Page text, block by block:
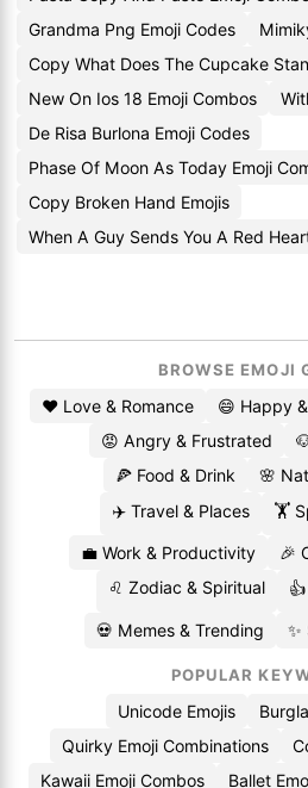
Grandma Png Emoji Codes
Copy What Does The Cupcake
New On Ios 18 Emoji Combos
De Risa Burlona Emoji Codes
Phase Of Moon As Today Emoji
Copy Broken Hand Emojis
When A Guy Sends You A Red
BROWSE EMOJI
❤️ Love & Romance 😄 Happy
😡 Angry & Frustrated
🍕 Food & Drink
🌸
✈️ Travel & Places
🏋️
💼 Work & Productivity
🎉
♌ Zodiac & Spiritual
💀 Memes & Trending ✨
POPULAR
Unicode Emojis
Quirky Emoji Combinations
Kawaii Emoji Combos
Ballet